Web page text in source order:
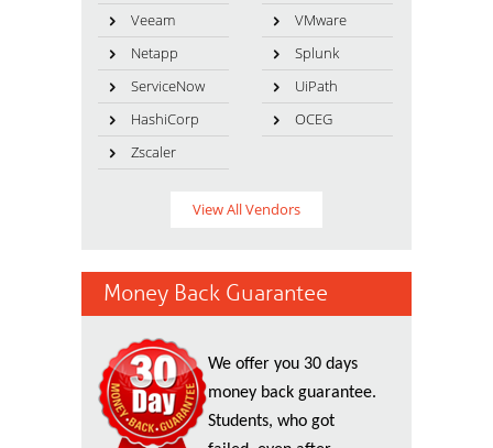
Veeam
VMware
Netapp
Splunk
ServiceNow
UiPath
HashiCorp
OCEG
Zscaler
View All Vendors
Money Back Guarantee
We offer you 30 days
money back guarantee.
Students, who got